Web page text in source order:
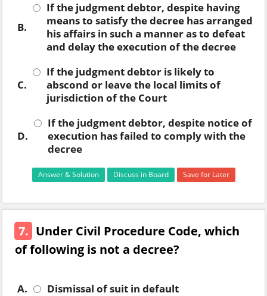
B.
If the judgment debtor, despite having
means to satisfy the decree has arranged
his affairs in such a manner as to defeat
and delay the execution of the decree
C.
If the judgment debtor is likely to
abscond or leave the local limits of
jurisdiction of the Court
D.
If the judgment debtor, despite notice of
execution has failed to comply with the
decree
Answer & Solution Discuss in Board Save for Later
7. Under Civil Procedure Code, which
of following is not a decree?
A.
Dismissal of suit in default